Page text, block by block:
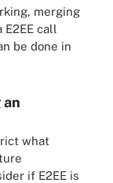
merging
call
be done in
what
if E2EE is